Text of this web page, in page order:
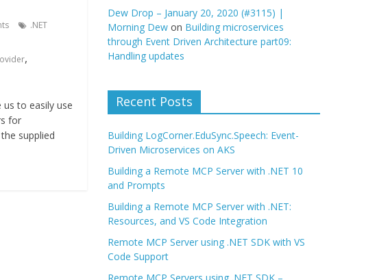
.NET
,
us to easily use
for
supplied
Dew Drop – January 20, 2020 (#3115) |
Morning Dew on Building microservices
through Event Driven Architecture part09:
Handling updates
Recent Posts
Building LogCorner.EduSync.Speech: Event-
Driven Microservices on AKS
Building a Remote MCP Server with .NET 10
and Prompts
Building a Remote MCP Server with .NET:
Resources, and VS Code Integration
Remote MCP Server using .NET SDK with VS
Code Support